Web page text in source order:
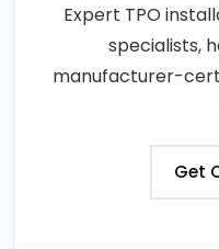
Expert TPO
specialists,
manufacturer-
Get